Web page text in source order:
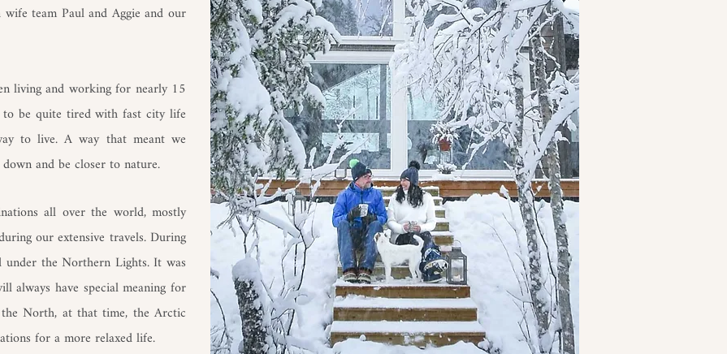
team Paul and Aggie and our
living and working for nearly 15
be quite tired with fast city life
to live. A way that meant we
and be closer to nature.
all over the world, mostly
our extensive travels. During
the Northern Lights. It was
always have special meaning for
North, at that time, the Arctic
for a more relaxed life.